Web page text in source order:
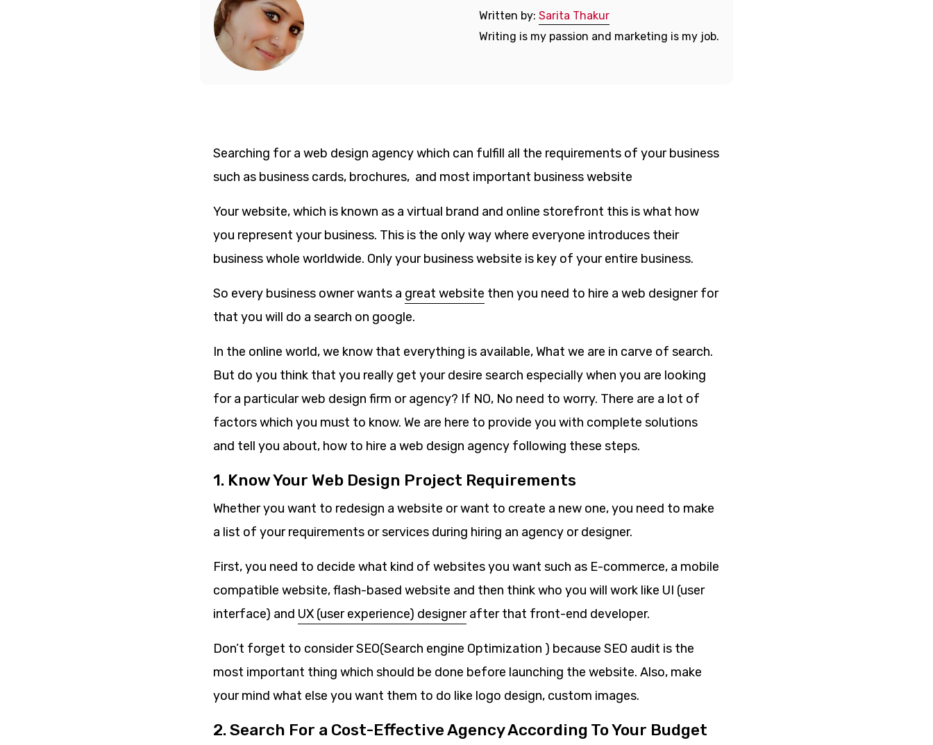
Written by: Sarita Thakur
Writing is my passion and marketing is my job.
Searching for a web design agency which can fulfill all the requirements of your business
such as business cards, brochures, and most important business website
Your website, which is known as a virtual brand and online storefront this is what how
you represent your business. This is the only way where everyone introduces their
business whole worldwide. Only your business website is key of your entire business.
So every business owner wants a great website then you need to hire a web designer for
that you will do a search on google.
In the online world, we know that everything is available, What we are in carve of search.
But do you think that you really get your desire search especially when you are looking
for a particular web design firm or agency? If NO, No need to worry. There are a lot of
factors which you must to know. We are here to provide you with complete solutions
and tell you about, how to hire a web design agency following these steps.
1. Know Your Web Design Project Requirements
Whether you want to redesign a website or want to create a new one, you need to make
a list of your requirements or services during hiring an agency or designer.
First, you need to decide what kind of websites you want such as E-commerce, a mobile
compatible website, flash-based website and then think who you will work like UI (user
interface) and UX (user experience) designer after that front-end developer.
Don’t forget to consider SEO(Search engine Optimization ) because SEO audit is the
most important thing which should be done before launching the website. Also, make
your mind what else you want them to do like logo design, custom images.
2. Search For a Cost-Effective Agency According To Your Budget